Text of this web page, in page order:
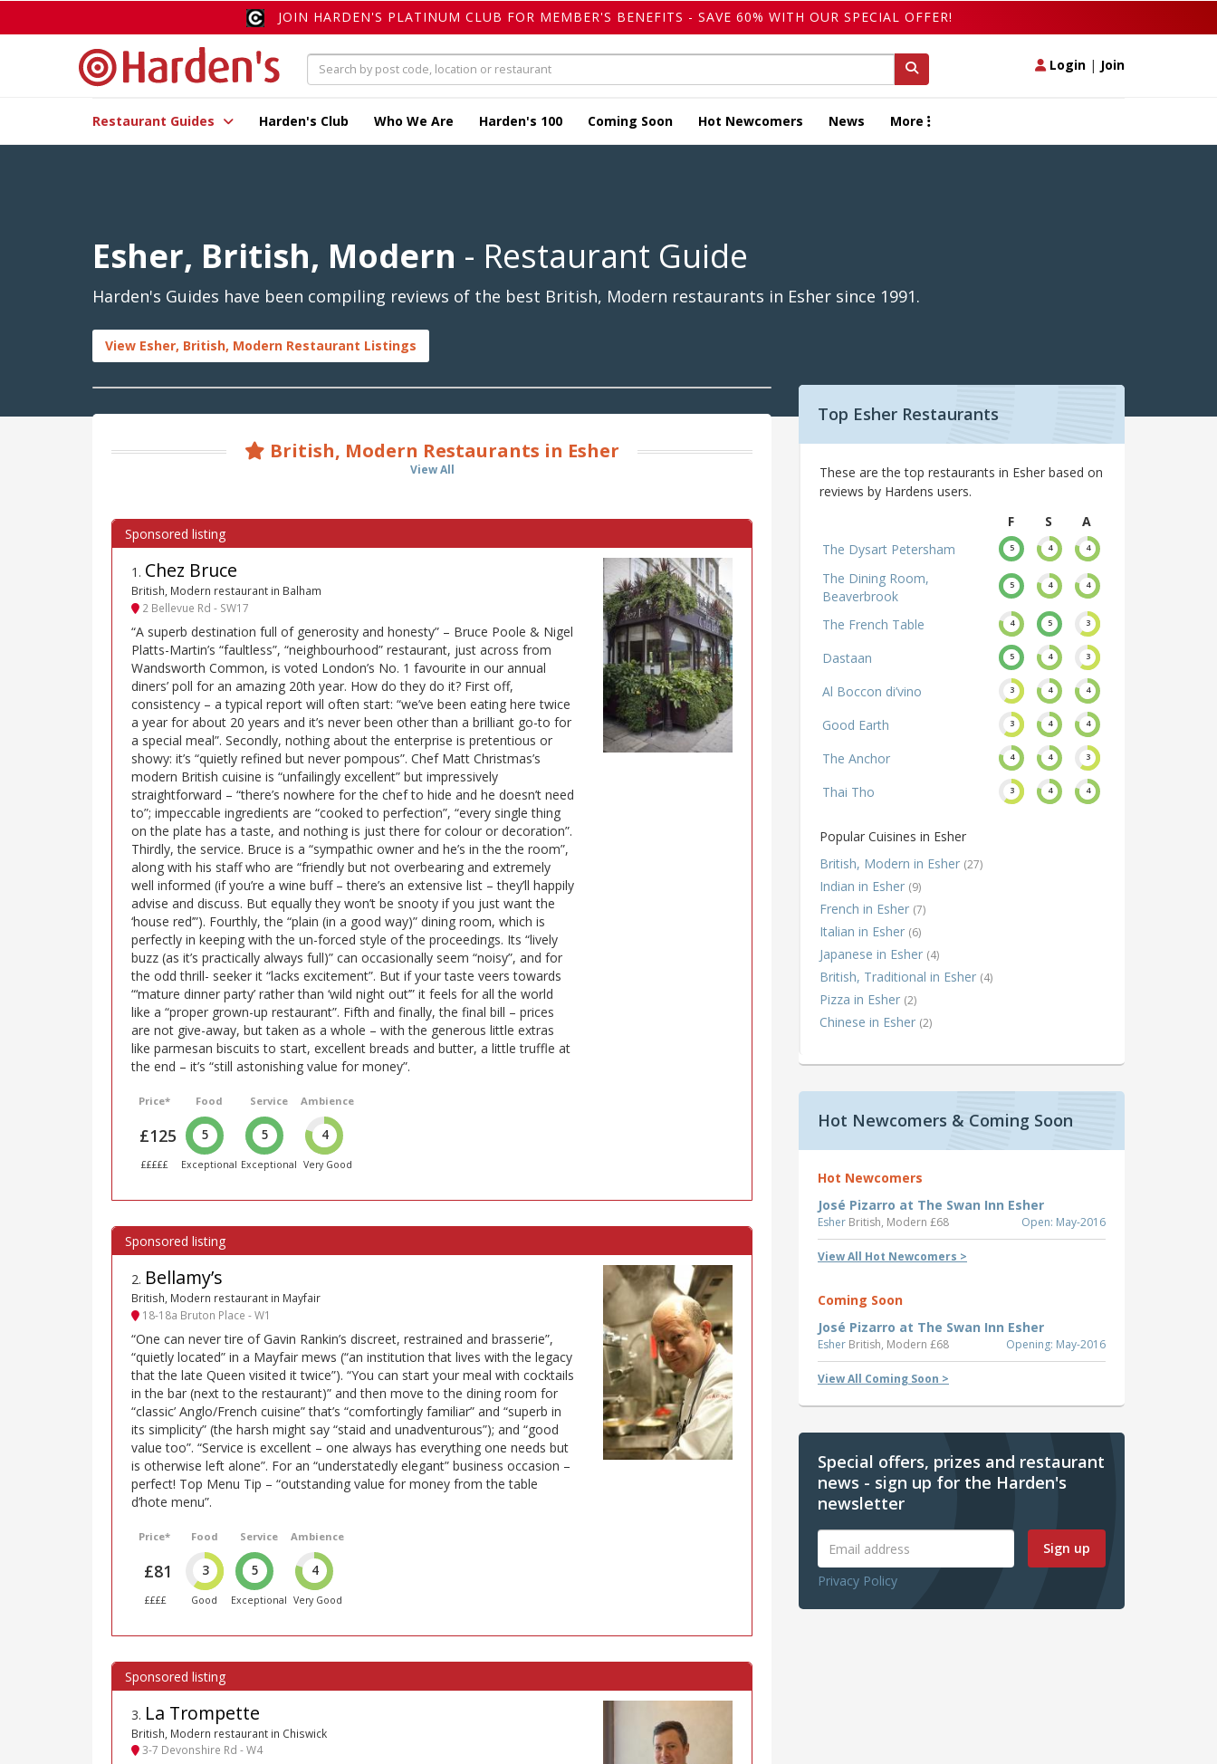
JOIN HARDEN'S PLATINUM CLUB FOR MEMBER'S BENEFITS - SAVE 60% WITH OUR SPECIAL OFFER!
Login | Join
Restaurant Guides Harden's Club Who We Are Harden's 100 Coming Soon Hot Newcomers News More
Esher, British, Modern - Restaurant Guide
Harden's Guides have been compiling reviews of the best British, Modern restaurants in Esher since 1991.
View Esher, British, Modern Restaurant Listings
British, Modern Restaurants in Esher
View All
1 . Chez Bruce
British, Modern restaurant in Balham
2 Bellevue Rd - SW17
“A superb destination full of generosity and honesty” – Bruce Poole & Nigel
Platts-Martin’s “faultless”, “neighbourhood” restaurant, just across from
Wandsworth Common, is voted London’s No. 1 favourite in our annual
diners’ poll for an amazing 20th year. How do they do it? First off,
consistency – a typical report will often start: “we’ve been eating here twice
a year for about 20 years and it’s never been other than a brilliant go-to for
a special meal”. Secondly, nothing about the enterprise is pretentious or
showy: it’s “quietly refined but never pompous”. Chef Matt Christmas’s
modern British cuisine is “unfailingly excellent” but impressively
straightforward – “there’s nowhere for the chef to hide and he doesn’t need
to”; impeccable ingredients are “cooked to perfection”, “every single thing
on the plate has a taste, and nothing is just there for colour or decoration”.
Thirdly, the service. Bruce is a “sympathic owner and he’s in the the room”,
along with his staff who are “friendly but not overbearing and extremely
well informed (if you’re a wine buff – there’s an extensive list – they’ll happily
advise and discuss. But equally they won’t be snooty if you just want the
‘house red’”). Fourthly, the “plain (in a good way)” dining room, which is
perfectly in keeping with the un-forced style of the proceedings. Its “lively
buzz (as it’s practically always full)” can occasionally seem “noisy”, and for
the odd thrill- seeker it “lacks excitement”. But if your taste veers towards
“‘mature dinner party’ rather than ‘wild night out’” it feels for all the world
like a “proper grown-up restaurant”. Fifth and finally, the final bill – prices
are not give-away, but taken as a whole – with the generous little extras
like parmesan biscuits to start, excellent breads and butter, a little truffle at
the end – it’s “still astonishing value for money”.
Price*
£125
£££££
Food
5
Exceptional
Service
5
Exceptional
Ambience
4
Very Good
2. Bellamy’s
British, Modern restaurant in Mayfair
18-18a Bruton Place - W1
“One can never tire of Gavin Rankin’s discreet, restrained and brasserie”,
“quietly located” in a Mayfair mews (“an institution that lives with the legacy
that the late Queen visited it twice”). “You can start your meal with cocktails
in the bar (next to the restaurant)” and then move to the dining room for
“classic’ Anglo/French cuisine” that’s “comfortingly familiar” and “superb in
its simplicity” (the harsh might say “staid and unadventurous”); and “good
value too”. “Service is excellent – one always has everything one needs but
is otherwise left alone”. For an “understatedly elegant” business occasion –
perfect! Top Menu Tip – “outstanding value for money from the table
d’hote menu”.
Price*
£81
££££
Food
3
Good
Service
5
Exceptional
Ambience
4
Very Good
3. La Trompette
British, Modern restaurant in Chiswick
3-7 Devonshire Rd - W4
Top Esher Restaurants
These are the top restaurants in Esher based on
reviews by Hardens users.
F
S
A
The Dysart Petersham
5 4 4
The Dining Room,
Beaverbrook
5 4 4
The French Table 4 5 3
Dastaan 5 4 3
Al Boccon di’vino 3 4 4
Good Earth 3 4 4
The Anchor 4 4 3
Thai Tho 3 4 4
Popular Cuisines in Esher
British, Modern in Esher (27)
Indian in Esher (9)
French in Esher (7)
Italian in Esher (6)
Japanese in Esher (4)
British, Traditional in Esher (4)
Pizza in Esher (2)
Chinese in Esher (2)
Hot Newcomers & Coming Soon
Hot Newcomers
José Pizarro at The Swan Inn Esher
Esher British, Modern £68 Open: May-2016
View All Hot Newcomers >
Coming Soon
José Pizarro at The Swan Inn Esher
Esher British, Modern £68 Opening: May-2016
View All Coming Soon >
Special offers, prizes and restaurant
news - sign up for the Harden's
newsletter
Sign up
Privacy Policy